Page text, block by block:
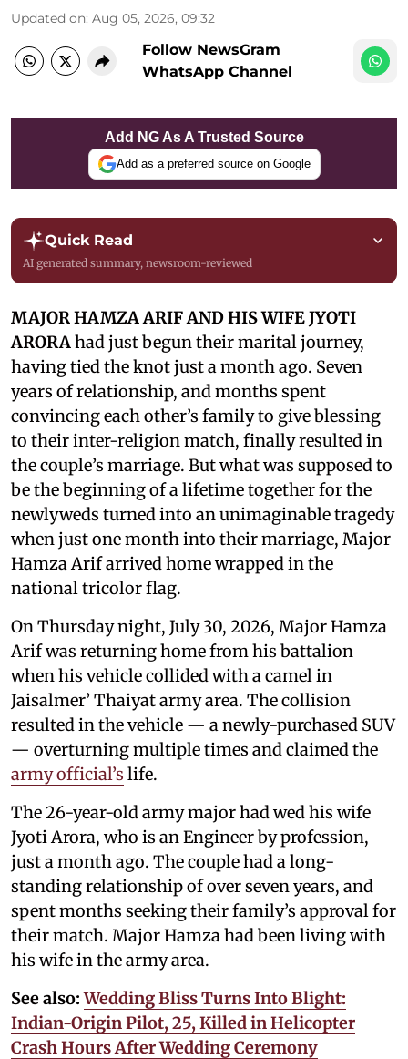
Updated on: Aug 05, 2026, 09:32
Follow NewsGram
WhatsApp Channel
Add NG As A Trusted Source
Add as a preferred source on Google
Quick Read
AI generated summary, newsroom-reviewed
MAJOR HAMZA ARIF AND HIS WIFE JYOTI
ARORAhad just begun their marital journey,
having tied the knot just a month ago. Seven
years of relationship, and months spent
convincing each other’s family to give blessing
to their inter-religion match, finally resulted in
the couple’s marriage. But what was supposed to
be the beginning of a lifetime together for the
newlyweds turned into an unimaginable tragedy
when just one month into their marriage, Major
Hamza Arif arrived home wrapped in the
national tricolor flag.
On Thursday night, July 30, 2026, Major Hamza
Arif was returning home from his battalion
when his vehicle collided with a camel in
Jaisalmer’ Thaiyat army area. The collision
resulted in the vehicle — a newly-purchased SUV
— overturning multiple times and claimed the
army official’s life.
The 26-year-old army major had wed his wife
Jyoti Arora, who is an Engineer by profession,
just a month ago. The couple had a long-
standing relationship of over seven years, and
spent months seeking their family’s approval for
their match. Major Hamza had been living with
his wife in the army area.
See also: Wedding Bliss Turns Into Blight:
Indian-Origin Pilot, 25, Killed in Helicopter
Crash Hours After Wedding Ceremony